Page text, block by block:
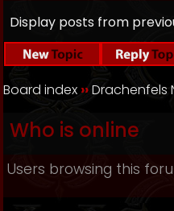
Display posts from
Board index ››Drachenfels
Who is online
Users browsing this